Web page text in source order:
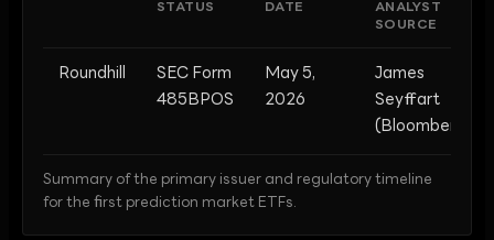
STATUS
DATE
ANALYST
SOURCE
Roundhill
SEC Form
485BPOS
May 5,
2026
James
Seyffart
(Bloomberg)
Summary of the primary issuer and regulatory timeline
for the first prediction market ETFs.